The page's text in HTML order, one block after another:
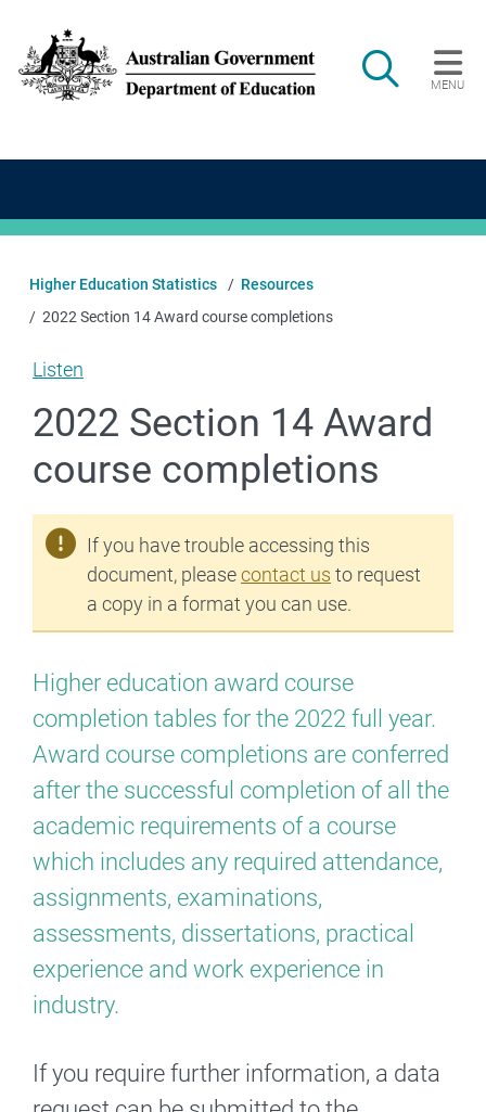
Search
MENU
Main navigation
Higher Education Statistics
Resources
2022 Section 14 Award course completions
Listen
2022 Section 14 Award
course completions
If you have trouble accessing this
document, pleasecontact us to request
a copy in a format you can use.
Higher education award course
completion tables for the 2022 full year.
Award course completions are conferred
after the successful completion of all the
academic requirements of a course
which includes any required attendance,
assignments, examinations,
assessments, dissertations, practical
experience and work experience in
industry.
If you require further information, a data